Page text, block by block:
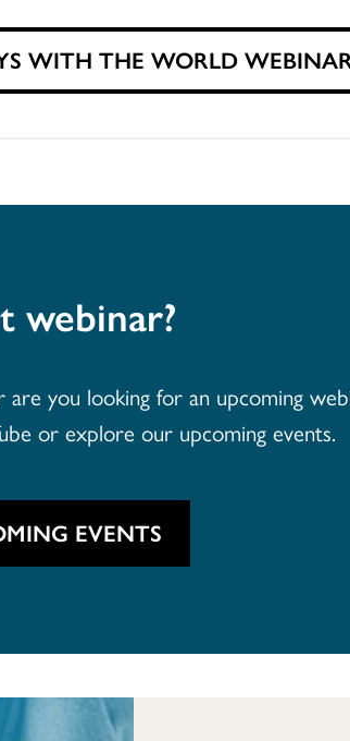
WITH THE WORLD
webinar?
you looking for an upcoming
or explore our upcoming events.
EVENTS